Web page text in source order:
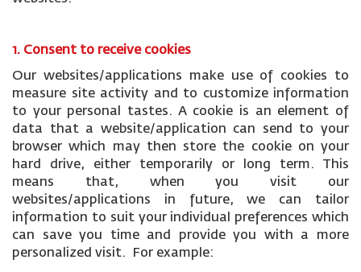
1. Consent to receive cookies
Our websites/applications make use of cookies to
measure site activity and to customize information
to your personal tastes. A cookie is an element of
data that a website/application can send to your
browser which may then store the cookie on your
hard drive, either temporarily or long term. This
means that, when you visit our
websites/applications in future, we can tailor
information to suit your individual preferences which
can save you time and provide you with a more
personalized visit. For example: